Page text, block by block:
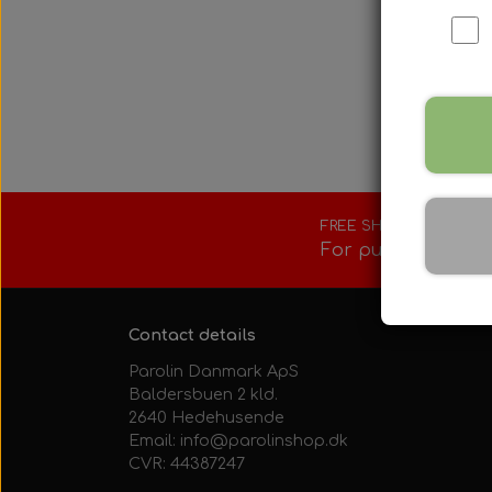
FREE SHIPPING
For purchases
Contact details
Parolin Danmark ApS
Baldersbuen 2 kld.
2640 Hedehusende
Email: info@parolinshop.dk
CVR: 44387247